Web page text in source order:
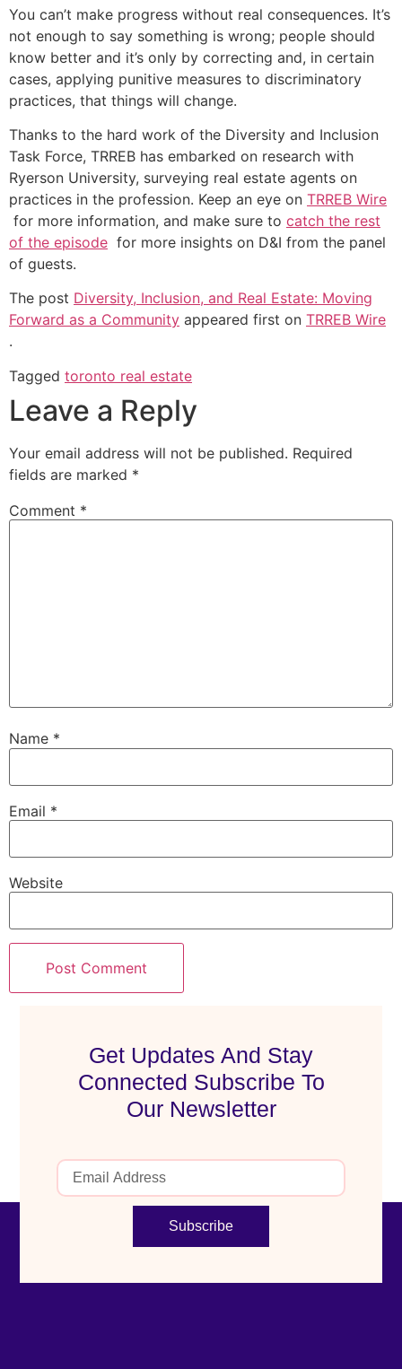
You can’t make progress without real consequences. It’s
not enough to say something is wrong; people should
know better and it’s only by correcting and, in certain
cases, applying punitive measures to discriminatory
practices, that things will change.
Thanks to the hard work of the Diversity and Inclusion
Task Force, TRREB has embarked on research with
Ryerson University, surveying real estate agents on
practices in the profession. Keep an eye on TRREB Wire
for more information, and make sure to catch the rest
of the episode for more insights on D&I from the panel
of guests.
The post Diversity, Inclusion, and Real Estate: Moving
Forward as a Community appeared first on TRREB Wire
.
Tagged toronto real estate
Leave a Reply
Your email address will not be published. Required
fields are marked *
Comment *
Name *
Email *
Website
Get Updates And Stay
Connected Subscribe To
Our Newsletter
Subscribe